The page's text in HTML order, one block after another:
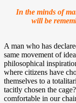
In the minds of
will be
A man who has
same movement of
philosophical
where citizens have
themselves to a
tacitly chosen the
comfortable in our